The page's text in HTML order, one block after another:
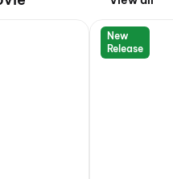
New
Release